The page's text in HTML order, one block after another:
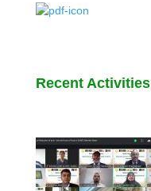
Recent Activities